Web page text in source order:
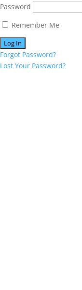
Password
Remember Me
Forgot Password?
Lost Your Password?